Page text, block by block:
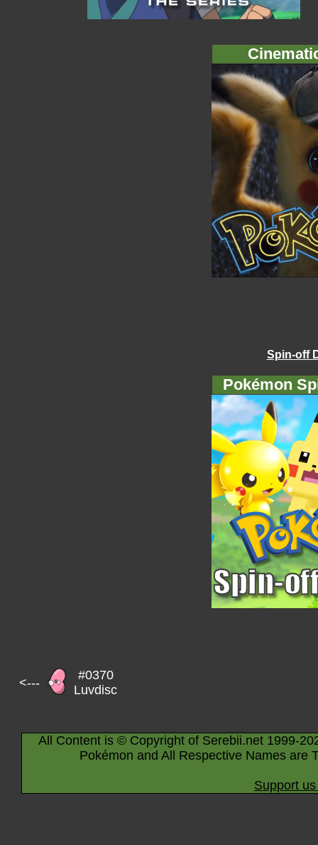
Spin-off
Pokémon
<---
#0370
Luvdisc
All Content is © Copyright of Serebii.net 1999-
Pokémon and All Respective Names are
Support